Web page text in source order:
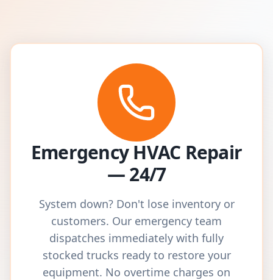
Emergency HVAC Repair
— 24/7
System down? Don't lose inventory or
customers. Our emergency team
dispatches immediately with fully
stocked trucks ready to restore your
equipment. No overtime charges on